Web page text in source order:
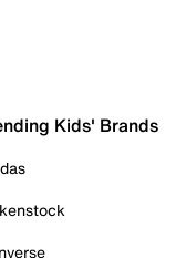
Kids' Brands